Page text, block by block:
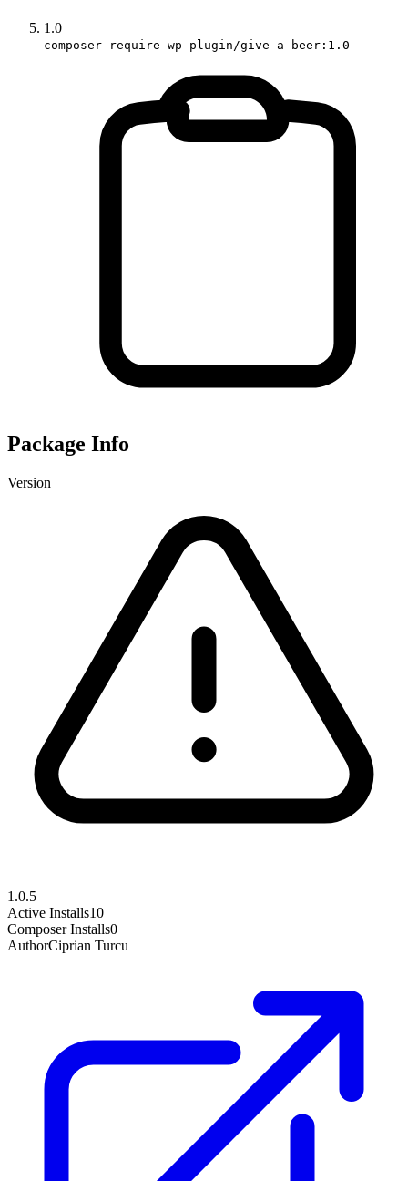
1.0
composer require wp-plugin/give-a-beer:1.0
Package Info
Version
1.0.5
Active Installs10
Composer Installs0
AuthorCiprian Turcu